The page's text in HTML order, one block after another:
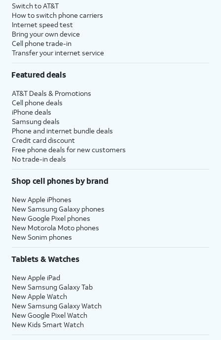
Switch to AT&T
How to switch phone carriers
Internet speed test
Bring your own device
Cell phone trade-in
Transfer your internet service
Featured deals
AT&T Deals & Promotions
Cell phone deals
iPhone deals
Samsung deals
Phone and internet bundle deals
Credit card discount
Free phone deals for new customers
No trade-in deals
Shop cell phones by brand
New Apple iPhones
New Samsung Galaxy phones
New Google Pixel phones
New Motorola Moto phones
New Sonim phones
Tablets & Watches
New Apple iPad
New Samsung Galaxy Tab
New Apple Watch
New Samsung Galaxy Watch
New Google Pixel Watch
New Kids Smart Watch